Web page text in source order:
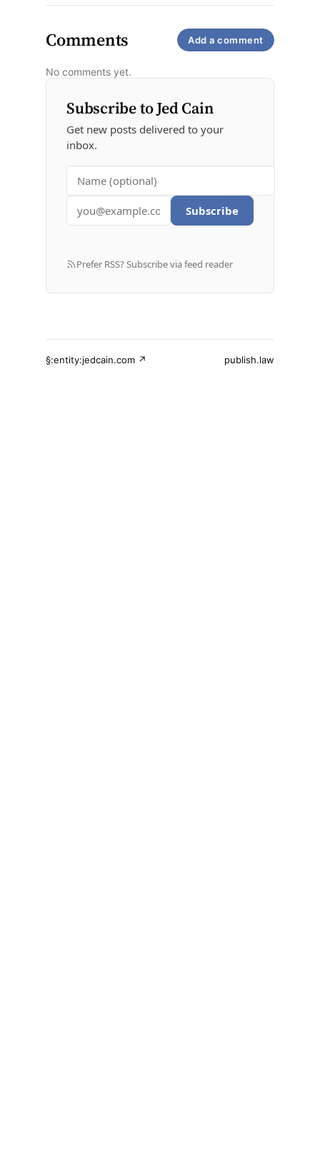
Comments Add a comment
No comments yet.
Subscribe to Jed Cain
Get new posts delivered to your
inbox.
Subscribe
Prefer RSS? Subscribe via feed reader
§:entity:jedcain.com ↗ publish.law